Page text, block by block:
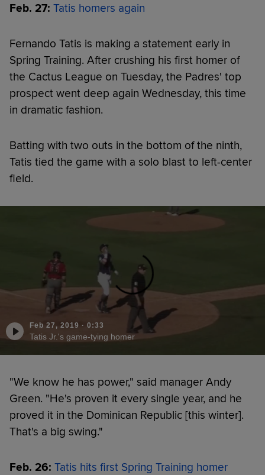
Feb. 27: Tatis homers again
Fernando Tatis is making a statement early in
Spring Training. After crushing his first homer of
the Cactus League on Tuesday, the Padres' top
prospect went deep again Wednesday, this time
in dramatic fashion.
Batting with two outs in the bottom of the ninth,
Tatis tied the game with a solo blast to left-center
field.
Feb 27, 2019 · 0:33
Tatis Jr.'s game-tying homer
"We know he has power," said manager Andy
Green. "He's proven it every single year, and he
proved it in the Dominican Republic [this winter].
That's a big swing."
Feb. 26: Tatis hits first Spring Training homer